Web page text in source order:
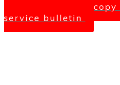
Click here for a
service bulletin